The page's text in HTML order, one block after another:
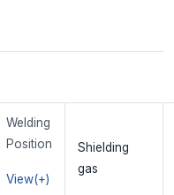
Welding
Position
View(+)
Shielding
gas